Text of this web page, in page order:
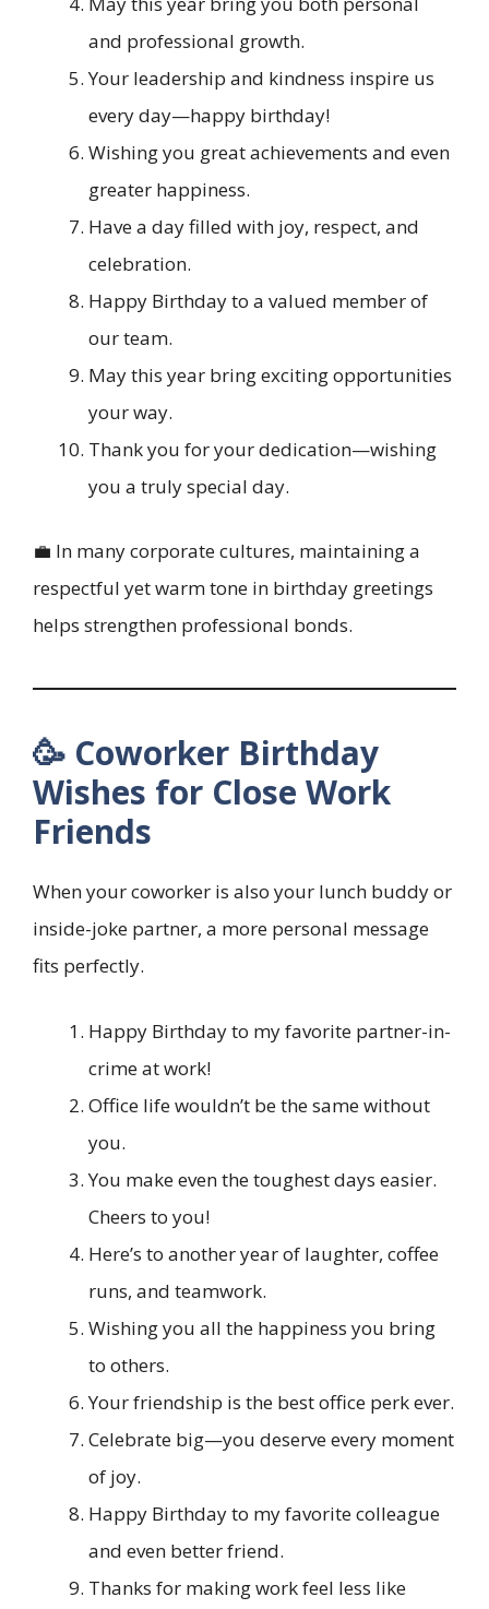
and professional growth.
Your leadership and kindness inspire us
every day—happy birthday!
Wishing you great achievements and even
greater happiness.
Have a day filled with joy, respect, and
celebration.
Happy Birthday to a valued member of
our team.
May this year bring exciting opportunities
your way.
Thank you for your dedication—wishing
you a truly special day.
💼 In many corporate cultures, maintaining a
respectful yet warm tone in birthday greetings
helps strengthen professional bonds.
🥳 Coworker Birthday
Wishes for Close Work
Friends
When your coworker is also your lunch buddy or
inside-joke partner, a more personal message
fits perfectly.
Happy Birthday to my favorite partner-in-
crime at work!
Office life wouldn’t be the same without
you.
You make even the toughest days easier.
Cheers to you!
Here’s to another year of laughter, coffee
runs, and teamwork.
Wishing you all the happiness you bring
to others.
Your friendship is the best office perk ever.
Celebrate big—you deserve every moment
of joy.
Happy Birthday to my favorite colleague
and even better friend.
Thanks for making work feel less like